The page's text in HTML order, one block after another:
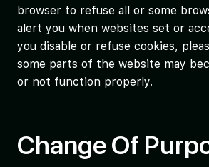
browser to refuse all or some
alert you when websites set or
you disable or refuse cookies,
some parts of the website may
or not function properly.
Change Of